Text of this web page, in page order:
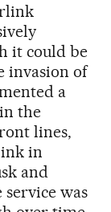
it could be
invasion of
a
the
lines,
in
and
was